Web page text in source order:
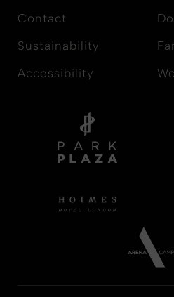
Contact
Sustainability
Accessibility